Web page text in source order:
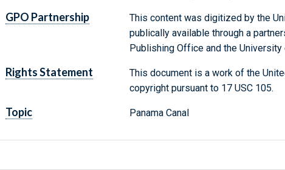
GPO Partnership
This content was digitized by the
publically available through a
Publishing Office and the University
Rights Statement
This document is a work of the
copyright pursuant to 17 USC 105.
Topic Panama Canal